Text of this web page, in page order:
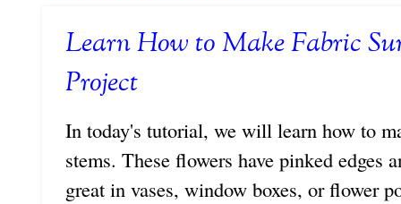
Learn How to Make Fabric
Project
In today's tutorial, we will learn how to
stems. These flowers have pinked edges
great in vases, window boxes, or flower